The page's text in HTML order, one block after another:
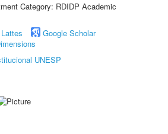
Category: RDIDP Academic
Google Scholar
UNESP